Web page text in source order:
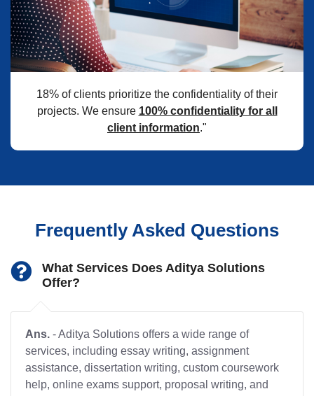
18% of clients prioritize the confidentiality of their
projects. We ensure 100% confidentiality for all
client information."
Frequently Asked Questions
What Services Does Aditya Solutions
Offer?
Ans. - Aditya Solutions offers a wide range of
services, including essay writing, assignment
assistance, dissertation writing, custom coursework
help, online exams support, proposal writing, and